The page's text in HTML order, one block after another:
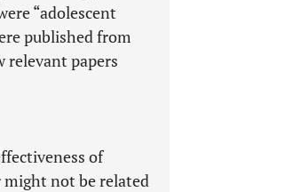
“adolescent
published from
relevant papers
of
might not be related